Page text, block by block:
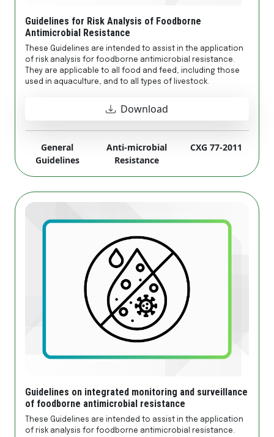
Guidelines for Risk Analysis of Foodborne
Antimicrobial Resistance
These Guidelines are intended to assist in the application
of risk analysis for foodborne antimicrobial resistance.
They are applicable to all food and feed, including those
used in aquaculture, and to all types of livestock.
Download
General
Guidelines
Anti-microbial
Resistance
CXG 77-2011
Guidelines on integrated monitoring and surveillance
of foodborne antimicrobial resistance
These Guidelines are intended to assist in the application
of risk analysis for foodborne antimicrobial resistance.